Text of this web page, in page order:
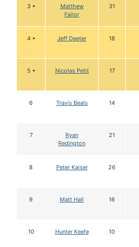
3 •
Matthew
Failor
31
4 • Jeff Deeter 18
5 • Nicolas Petit 17
6 Travis Beals 14
7
Ryan
Redington
21
8 Peter Kaiser 26
9 Matt Hall 16
10 Hunter Keefe 10